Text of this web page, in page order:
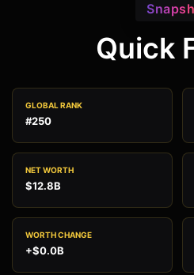
Quick
GLOBAL RANK
#250
NET WORTH
$12.8B
WORTH CHANGE
+$0.0B